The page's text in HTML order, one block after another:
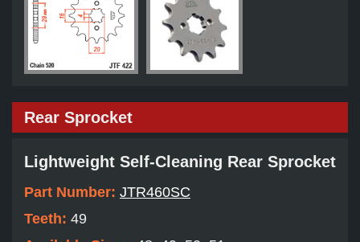
Rear Sprocket
Lightweight Self-Cleaning Rear Sprocket
Part Number: JTR460SC
Teeth: 49